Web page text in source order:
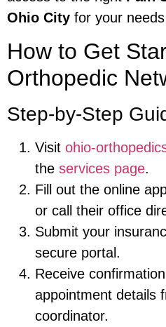
Ohio City for your
How to Get
Orthopedic
Step-by-Step
Visit ohio-
the services page.
Fill out the online
or call their office
Submit your
secure portal.
Receive
appointment details
coordinator.